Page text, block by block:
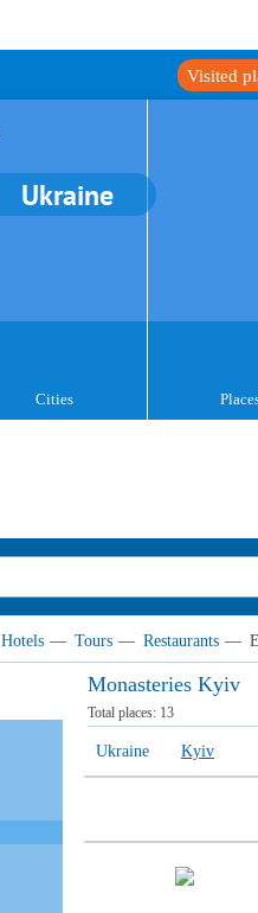
Visited
Ukraine
Cities
Hotels — Tours — Restaurants —
Monasteries Kyiv
Total places: 13
Ukraine Kyiv